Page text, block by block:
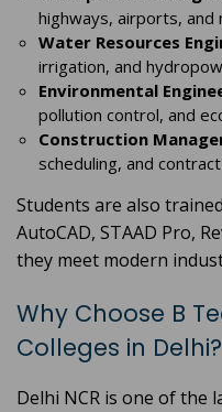
highways, airports,
Water Resources
irrigation, and
Environmental
pollution control, and
Construction
scheduling, and
Students are also
AutoCAD, STAAD Pro,
they meet modern
Why Choose B
Colleges in Delhi?
Delhi NCR is one of the